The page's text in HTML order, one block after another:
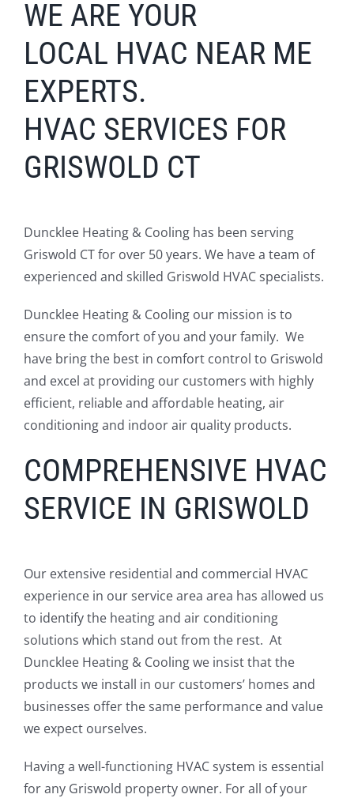
WE ARE YOUR
LOCAL HVAC NEAR ME
EXPERTS.
HVAC SERVICES FOR
GRISWOLD CT
Duncklee Heating & Cooling has been serving
Griswold CT for over 50 years. We have a team of
experienced and skilled Griswold HVAC specialists.
Duncklee Heating & Cooling our mission is to
ensure the comfort of you and your family. We
have bring the best in comfort control to Griswold
and excel at providing our customers with highly
efficient, reliable and affordable heating, air
conditioning and indoor air quality products.
COMPREHENSIVE HVAC
SERVICE IN GRISWOLD
Our extensive residential and commercial HVAC
experience in our service area area has allowed us
to identify the heating and air conditioning
solutions which stand out from the rest. At
Duncklee Heating & Cooling we insist that the
products we install in our customers’ homes and
businesses offer the same performance and value
we expect ourselves.
Having a well-functioning HVAC system is essential
for any Griswold property owner. For all of your